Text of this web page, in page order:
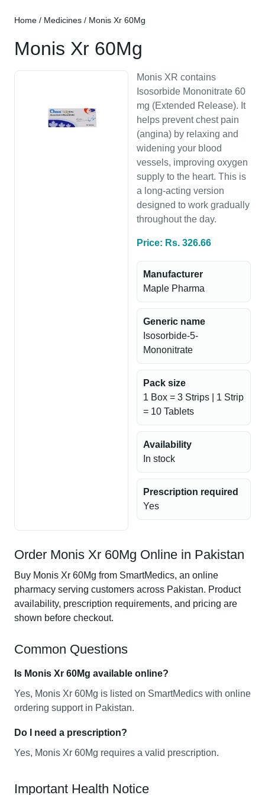
Home / Medicines / Monis Xr 60Mg
Monis Xr 60Mg
Monis XR contains
Isosorbide Mononitrate 60
mg (Extended Release). It
helps prevent chest pain
(angina) by relaxing and
widening your blood
vessels, improving oxygen
supply to the heart. This is
a long-acting version
designed to work gradually
throughout the day.
Price: Rs. 326.66
Manufacturer
Maple Pharma
Generic name
Isosorbide-5-
Mononitrate
Pack size
1 Box = 3 Strips | 1 Strip
= 10 Tablets
Availability
In stock
Prescription required
Yes
Order Monis Xr 60Mg Online in Pakistan
Buy Monis Xr 60Mg from SmartMedics, an online
pharmacy serving customers across Pakistan. Product
availability, prescription requirements, and pricing are
shown before checkout.
Common Questions
Is Monis Xr 60Mg available online?
Yes, Monis Xr 60Mg is listed on SmartMedics with online
ordering support in Pakistan.
Do I need a prescription?
Yes, Monis Xr 60Mg requires a valid prescription.
Important Health Notice